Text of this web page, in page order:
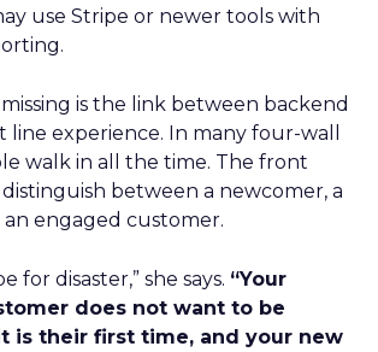
use Stripe or newer tools with
is the link between backend
line experience. In many four-wall
walk in all the time. The front
between a newcomer, a
engaged customer.
for disaster,” she says. “Your
does not want to be
is their first time, and your new